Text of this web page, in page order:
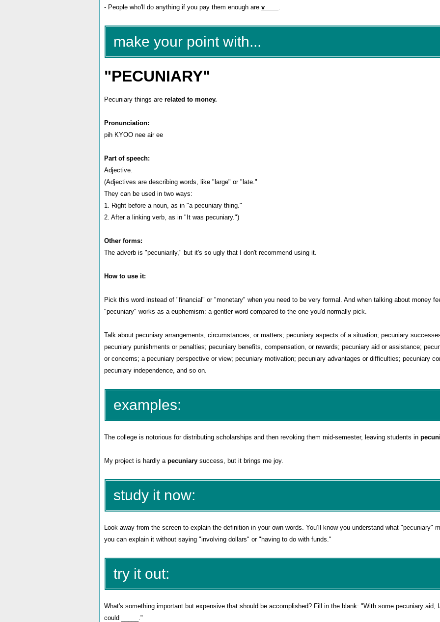
- People who'll do anything if you pay them enough are v____ .
make your point with...
"PECUNIARY"
Pecuniary things are related to money.
Pronunciation:
pih KYOO nee air ee
Part of speech:
Adjective.
(Adjectives are describing words, like "large" or "late."
They can be used in two ways:
1. Right before a noun, as in "a pecuniary thing."
2. After a linking verb, as in "It was pecuniary.")
Other forms:
The adverb is "pecuniarily," but it's so ugly that I don't recommend using it.
How to use it:
Pick this word instead of "financial" or "monetary" when you need to be very formal. And when talking about money
"pecuniary" works as a euphemism: a gentler word compared to the one you'd normally pick.
Talk about pecuniary arrangements, circumstances, or matters; pecuniary aspects of a situation; pecuniary
pecuniary punishments or penalties; pecuniary benefits, compensation, or rewards; pecuniary aid or assistance;
or concerns; a pecuniary perspective or view; pecuniary motivation; pecuniary advantages or difficulties; pecuniary
pecuniary independence, and so on.
examples:
The college is notorious for distributing scholarships and then revoking them mid-semester, leaving students in
My project is hardly a pecuniary success, but it brings me joy.
study it now:
Look away from the screen to explain the definition in your own words. You’ll know you understand what "pecuniary"
you can explain it without saying "involving dollars" or "having to do with funds."
try it out:
What's something important but expensive that should be accomplished? Fill in the blank: "With some pecuniary aid,
could _____ ."